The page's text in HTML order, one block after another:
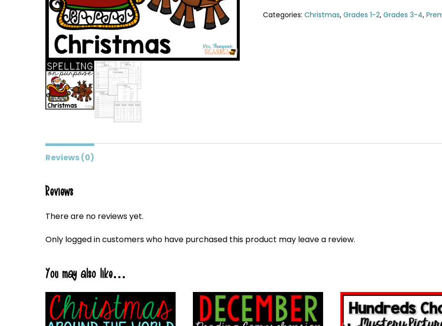
Categories: Christmas, Grades 1-2, Grades 3-4,
Reviews (0)
Reviews
There are no reviews yet.
Only logged in customers who have purchased this product may leave a review.
You may also like…